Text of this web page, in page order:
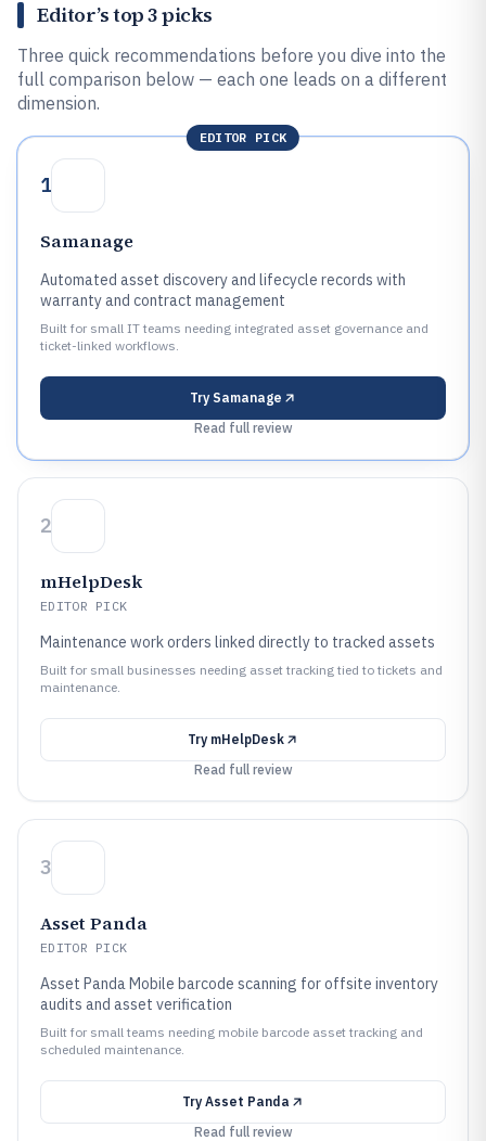
Editor’s top 3 picks
Three quick recommendations before you dive into the
full comparison below — each one leads on a different
dimension.
EDITOR PICK
1
Samanage
Automated asset discovery and lifecycle records with
warranty and contract management
Built for small IT teams needing integrated asset governance and
ticket-linked workflows.
Try Samanage
Read full review
2
mHelpDesk
EDITOR PICK
Maintenance work orders linked directly to tracked assets
Built for small businesses needing asset tracking tied to tickets and
maintenance.
Try mHelpDesk
Read full review
3
Asset Panda
EDITOR PICK
Asset Panda Mobile barcode scanning for offsite inventory
audits and asset verification
Built for small teams needing mobile barcode asset tracking and
scheduled maintenance.
Try Asset Panda
Read full review